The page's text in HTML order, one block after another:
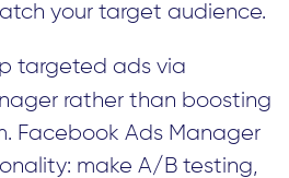
your target audience.
targeted ads via
rather than boosting
Facebook Ads Manager
make A/B testing,